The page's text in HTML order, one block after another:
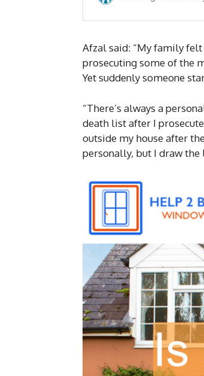
Afzal said: “My family
prosecuting some of the
Yet suddenly someone
“There’s always a
death list after I
outside my house after
personally, but I draw